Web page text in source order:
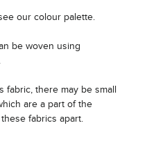
our colour palette.
be woven using
fabric, there may be small
are a part of the
fabrics apart.